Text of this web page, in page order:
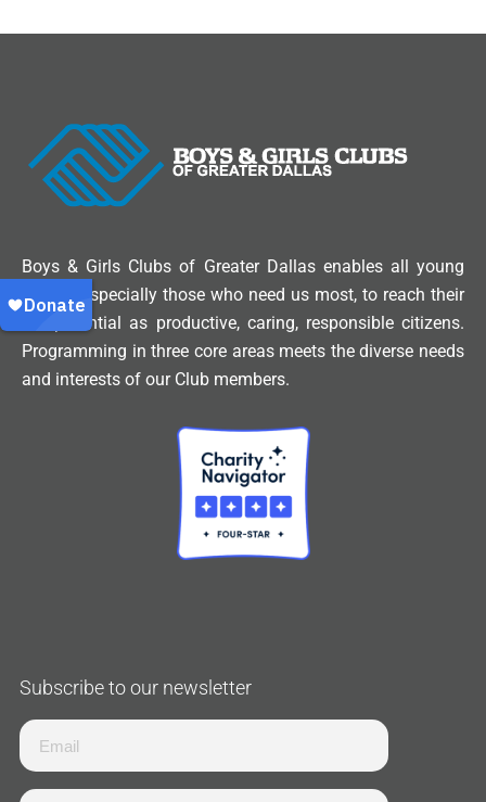
Boys & Girls Clubs of Greater Dallas enables all young
people, especially those who need us most, to reach their
full potential as productive, caring, responsible citizens.
Programming in three core areas meets the diverse needs
and interests of our Club members.
Subscribe to our newsletter